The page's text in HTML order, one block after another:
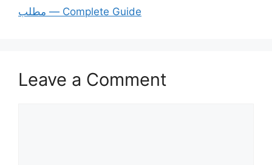
مطلب — Complete Guide
Leave a Comment